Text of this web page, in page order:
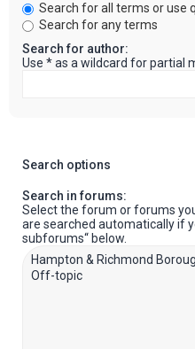
Search for all terms or use
Search for any terms
Search for author:
Use * as a wildcard for partial
Search options
Search in forums:
Select the forum or forums
are searched automatically if
subforums“ below.